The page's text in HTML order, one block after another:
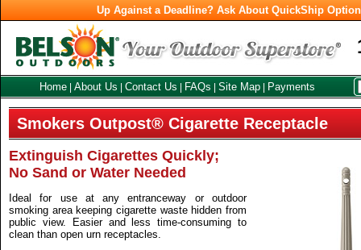
Up Against a Deadline? Ask About QuickShip
Home About Us Contact Us FAQs Site Map Payments
Smokers Outpost® Cigarette Receptacle
Extinguish Cigarettes Quickly;
No Sand or Water Needed
Ideal for use at any entranceway or outdoor
smoking area keeping cigarette waste hidden from
public view. Easier and less time-consuming to
clean than open urn receptacles.